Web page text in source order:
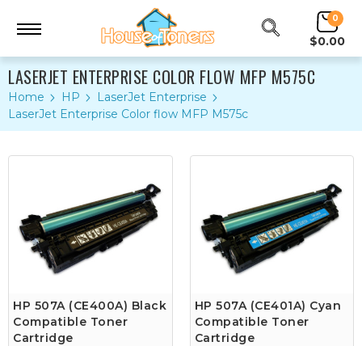
0
$0.00
LASERJET ENTERPRISE COLOR FLOW MFP M575C
Home HP
LaserJet Enterprise
LaserJet Enterprise Color flow MFP M575c
HP 507A (CE400A) Black
Compatible Toner
Cartridge
HP 507A (CE401A) Cyan
Compatible Toner
Cartridge